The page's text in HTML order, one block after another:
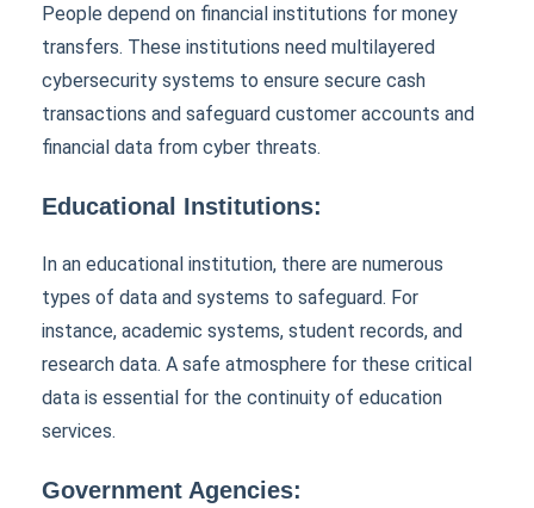
People depend on financial institutions for money
transfers. These institutions need multilayered
cybersecurity systems to ensure secure cash
transactions and safeguard customer accounts and
financial data from cyber threats.
Educational Institutions:
In an educational institution, there are numerous
types of data and systems to safeguard. For
instance, academic systems, student records, and
research data. A safe atmosphere for these critical
data is essential for the continuity of education
services.
Government Agencies: